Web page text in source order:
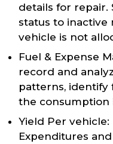
details for repair.
status to
vehicle is not
Fuel & Expense
record and
patterns, identify
the consumption
Yield Per
Expenditures